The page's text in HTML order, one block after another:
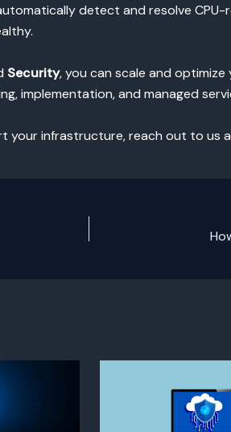
detect and resolve
Security, you can scale and
implementation, and managed
your infrastructure, reach out to us